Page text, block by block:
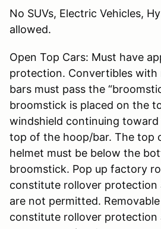
No SUVs, Electric Vehicles,
allowed.
Open Top Cars: Must have
protection. Convertibles with
bars must pass the
broomstick is placed on the
windshield continuing
top of the hoop/bar. The top
helmet must be below the
broomstick. Pop up factory
constitute rollover protection
are not permitted.
constitute rollover protection